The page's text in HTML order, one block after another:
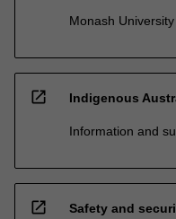
Monash
open_in_new Indigenous
Information and
open_in_new Safety and